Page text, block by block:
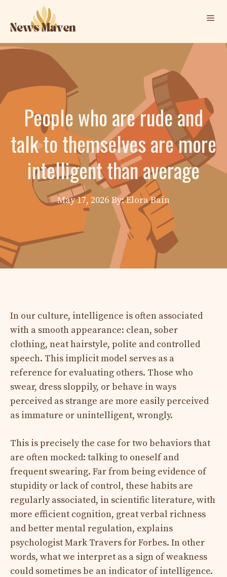
content
People who are rude and
talk to themselves are more
intelligent than average
May 17, 2026 By: Elora Bain
In our culture, intelligence is often associated
with a smooth appearance: clean, sober
clothing, neat hairstyle, polite and controlled
speech. This implicit model serves as a
reference for evaluating others. Those who
swear, dress sloppily, or behave in ways
perceived as strange are more easily perceived
as immature or unintelligent, wrongly.
This is precisely the case for two behaviors that
are often mocked: talking to oneself and
frequent swearing. Far from being evidence of
stupidity or lack of control, these habits are
regularly associated, in scientific literature, with
more efficient cognition, great verbal richness
and better mental regulation, explains
psychologist Mark Travers for Forbes. In other
words, what we interpret as a sign of weakness
could sometimes be an indicator of intelligence.